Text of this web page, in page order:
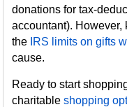
donations for tax-
accountant). However,
the IRS limits on gifts
cause.
Ready to start
charitableshopping